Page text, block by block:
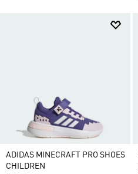
ADIDAS MINECRAFT PRO SHOES
CHILDREN